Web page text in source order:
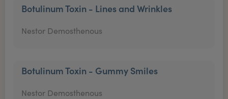
Botulinum Toxin - Lines and Wrinkles
Nestor Demosthenous
Botulinum Toxin - Gummy Smiles
Nestor Demosthenous